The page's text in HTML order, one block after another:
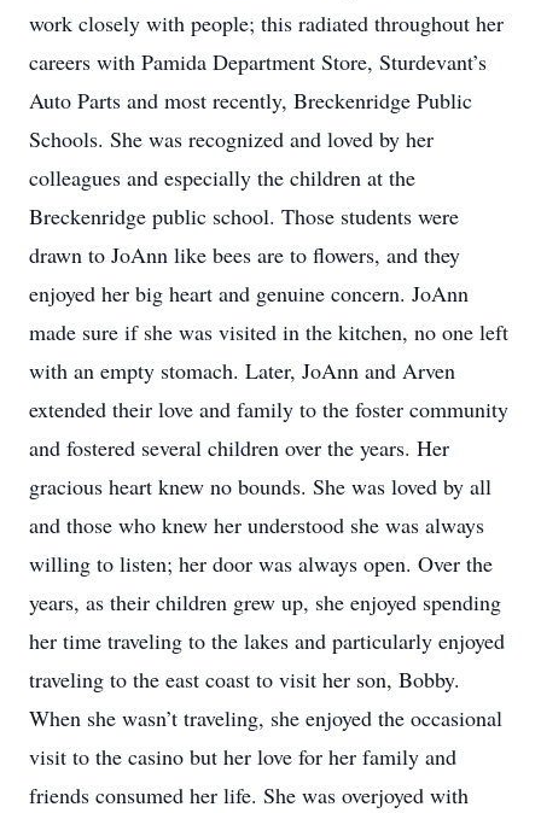
work closely with people; this radiated throughout her
careers with Pamida Department Store, Sturdevant’s
Auto Parts and most recently, Breckenridge Public
Schools. She was recognized and loved by her
colleagues and especially the children at the
Breckenridge public school. Those students were
drawn to JoAnn like bees are to flowers, and they
enjoyed her big heart and genuine concern. JoAnn
made sure if she was visited in the kitchen, no one left
with an empty stomach. Later, JoAnn and Arven
extended their love and family to the foster community
and fostered several children over the years. Her
gracious heart knew no bounds. She was loved by all
and those who knew her understood she was always
willing to listen; her door was always open. Over the
years, as their children grew up, she enjoyed spending
her time traveling to the lakes and particularly enjoyed
traveling to the east coast to visit her son, Bobby.
When she wasn’t traveling, she enjoyed the occasional
visit to the casino but her love for her family and
friends consumed her life. She was overjoyed with